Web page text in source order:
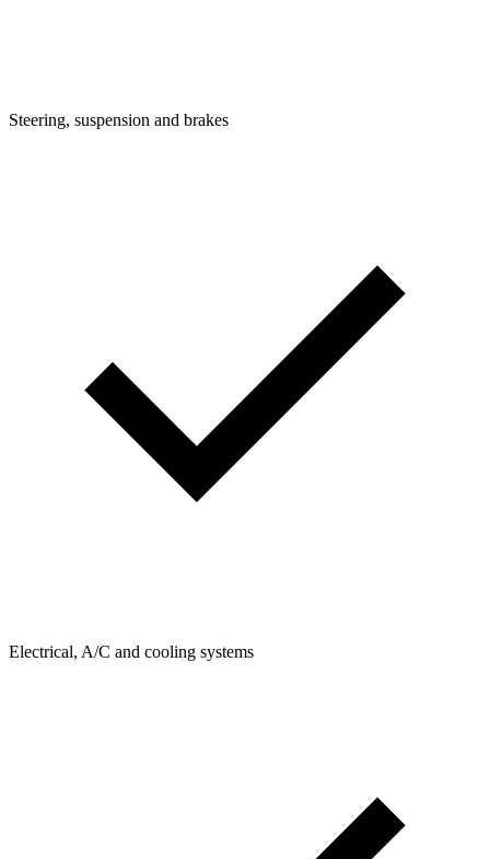
Steering, suspension and brakes
Electrical, A/C and cooling systems